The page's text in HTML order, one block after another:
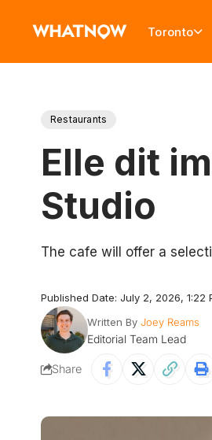
Toronto
Restaurants
Elle dit
Studio
The cafe will offer a
Published Date: July 2, 2026, 1:22
Written By Joey Reams
Editorial Team Lead
Share